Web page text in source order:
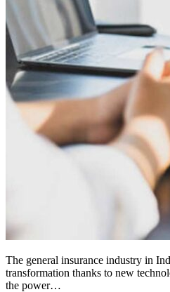
The general insurance industry in
transformation thanks to new
the power…